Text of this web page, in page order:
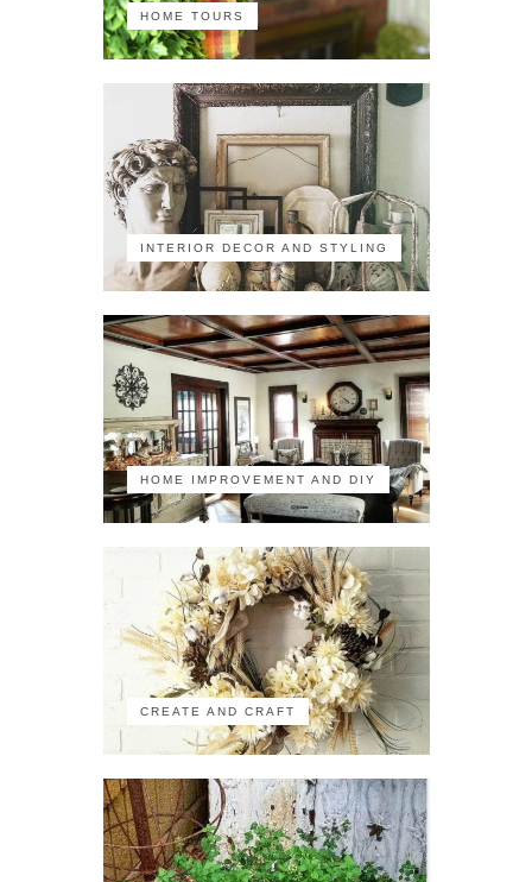
HOME TOURS
INTERIOR DECOR AND STYLING
HOME IMPROVEMENT AND DIY
CREATE AND CRAFT